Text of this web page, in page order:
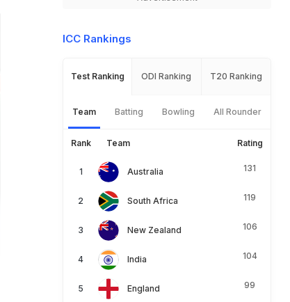
ICC Rankings
Test Ranking ODI Ranking T20 Ranking
Team Batting Bowling All Rounder
Rank Team Rating
Australia 131
South Africa 119
New Zealand 106
India 104
England 99